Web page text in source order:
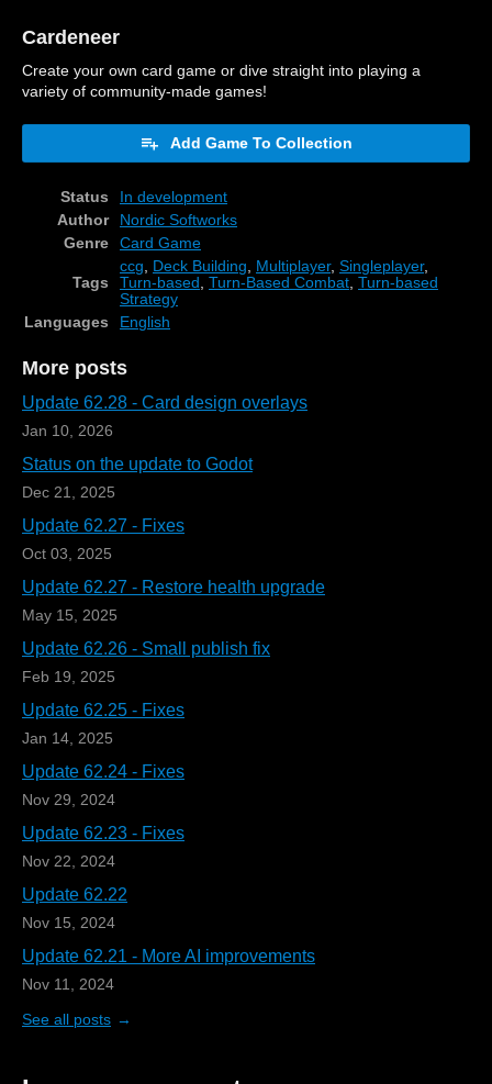
Cardeneer
Create your own card game or dive straight into playing a
variety of community-made games!
Add Game To Collection
Status
In development
Author
Nordic Softworks
Genre
Card Game
Tags
ccg Deck Building Multiplayer, Singleplayer,
Turn-based
Turn-Based Combat Turn-based
Strategy
Languages
English
More posts
Update 62.28 - Card design overlays
Jan 10, 2026
Status on the update to Godot
Dec 21, 2025
Update 62.27 - Fixes
Oct 03, 2025
Update 62.27 - Restore health upgrade
May 15, 2025
Update 62.26 - Small publish fix
Feb 19, 2025
Update 62.25 - Fixes
Jan 14, 2025
Update 62.24 - Fixes
Nov 29, 2024
Update 62.23 - Fixes
Nov 22, 2024
Update 62.22
Nov 15, 2024
Update 62.21 - More AI improvements
Nov 11, 2024
See all posts